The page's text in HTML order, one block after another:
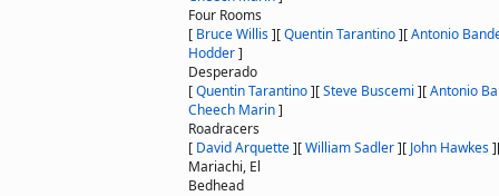
Four Rooms
[ Bruce Willis][Quentin Tarantino][Antonio
Hodder]
Desperado
[Quentin Tarantino][Steve Buscemi ][Antonio
Cheech Marin]
Roadracers
[ David Arquette][William Sadler][ John Hawkes]
Mariachi, El
Bedhead